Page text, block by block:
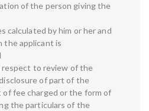
of the person giving the
calculated by him or her and
the applicant is
to review of the
of part of the
fee charged or the form of
the particulars of the